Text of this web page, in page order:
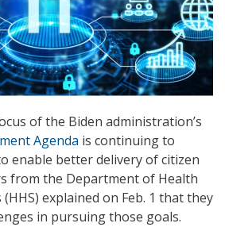
of the Biden administration’s
Agenda is continuing to
enable better delivery of citizen
from the Department of Health
explained on Feb. 1 that they
in pursuing those goals.